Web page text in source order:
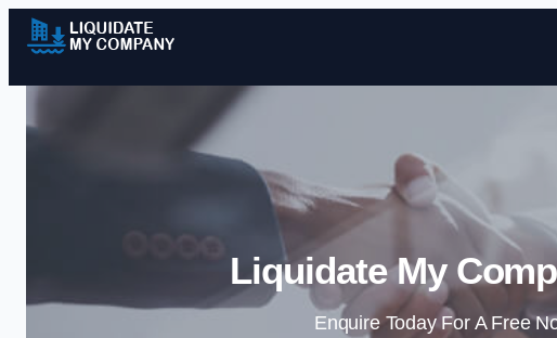
Liquidate My
Enquire Today For A Free